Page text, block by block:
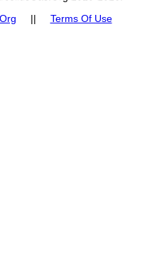
|| Terms Of Use